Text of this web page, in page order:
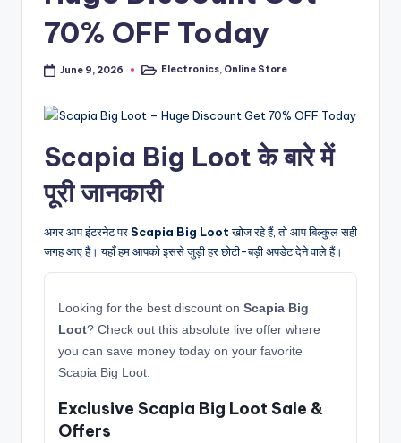
70% OFF Today
June 9, 2026
PostedElectronics, Online Store
Scapia Big Loot के बारे में
पूरी जानकारी
अगर आप इंटरनेट पर Scapia Big Lootखोज रहे हैं, तो आप बिल्कुल सही
जगह आए हैं। यहाँ हम आपको इससे जुड़ी हर छोटी-बड़ी अपडेट देने वाले हैं।
Looking for the best discount on Scapia Big
Loot? Check out this absolute live offer where
you can save money today on your favorite
Scapia Big Loot.
Exclusive Scapia Big Loot Sale &
Offers